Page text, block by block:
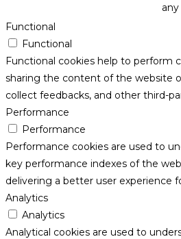
Functional
Functional
Functional cookies help to perform
sharing the content of the website
collect feedbacks, and other third-
Performance
Performance
Performance cookies are used to
key performance indexes of the
delivering a better user experience
Analytics
Analytics
Analytical cookies are used to